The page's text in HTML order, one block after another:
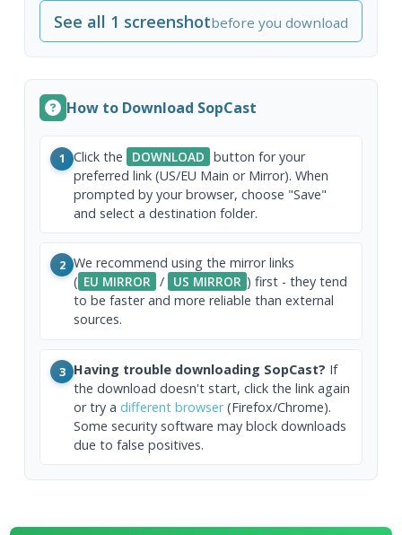
See all 1 screenshotbefore you download
How to Download SopCast
1 Click the DOWNLOAD button for your
preferred link (US/EU Main or Mirror). When
prompted by your browser, choose "Save"
and select a destination folder.
2 We recommend using the mirror links
( EU MIRROR / US MIRROR ) first - they tend
to be faster and more reliable than external
sources.
3 Having trouble downloading SopCast? If
the download doesn't start, click the link again
or try a different browser(Firefox/Chrome).
Some security software may block downloads
due to false positives.